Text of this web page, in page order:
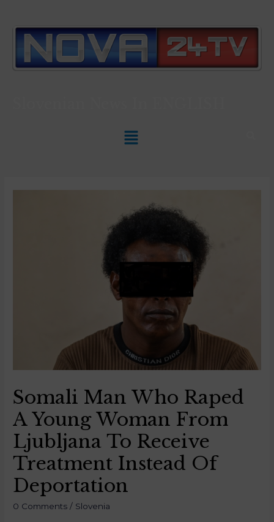
Somali Man Who Raped
A Young Woman From
Ljubljana To Receive
Treatment Instead Of
Deportation
0 Comments / Slovenia